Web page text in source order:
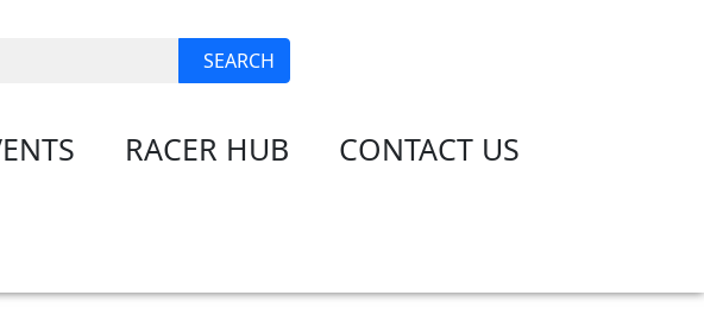
SEARCH
RACER HUB CONTACT US